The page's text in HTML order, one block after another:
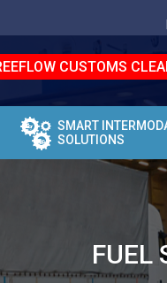
CUSTOMS
SMART
SOLUTIONS
FUEL